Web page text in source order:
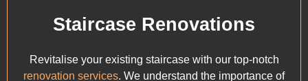
Staircase Renovations
Revitalise your existing staircase with our top-notch
renovation services. We understand the importance of